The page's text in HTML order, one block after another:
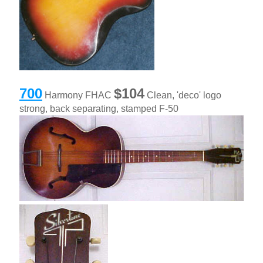
700Harmony FHAC $104Clean, 'deco' logo
strong, back separating, stamped F-50